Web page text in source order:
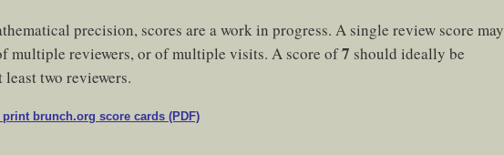
precision, scores are a work in progress. A single review score may
multiple reviewers, or of multiple visits. A score of7 should ideally be
two reviewers.
print brunch.org score cards (PDF)